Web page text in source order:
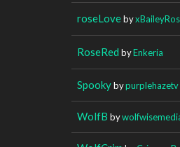
roseLoveby
RoseRed byEnkeria
Spookybypurplehazetv
WolfB by